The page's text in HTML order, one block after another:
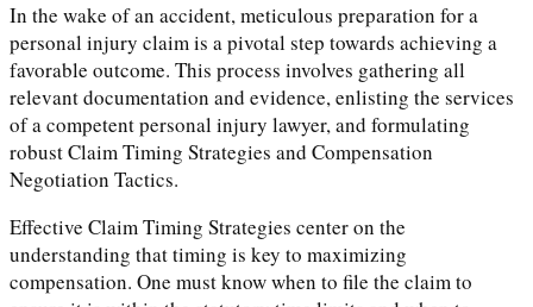
In the wake of an accident, meticulous preparation for a
personal injury claim is a pivotal step towards achieving a
favorable outcome. This process involves gathering all
relevant documentation and evidence, enlisting the services
of a competent personal injury lawyer, and formulating
robust Claim Timing Strategies and Compensation
Negotiation Tactics.
Effective Claim Timing Strategies center on the
understanding that timing is key to maximizing
compensation. One must know when to file the claim to